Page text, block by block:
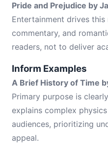
Pride and Prejudice by
Entertainment drives
commentary, and
readers, not to deliver
Inform Examples
A Brief History of Time
Primary purpose is
explains complex
audiences, prioritizing
appeal.